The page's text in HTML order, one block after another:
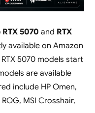
5070 and RTX
available on Amazon
5070 models start
are available
include HP Omen,
ROG, MSI Crosshair,